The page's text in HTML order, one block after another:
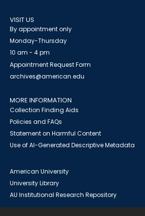
VISIT US
By appointment only
Monday-Thursday
10 am - 4 pm
Appointment Request Form
archives@american.edu
MORE INFORMATION
Collection Finding Aids
Policies and FAQs
Statement on Harmful Content
Use of AI-Generated Descriptive Metadata
American University
University Library
AU Institutional Research Repository